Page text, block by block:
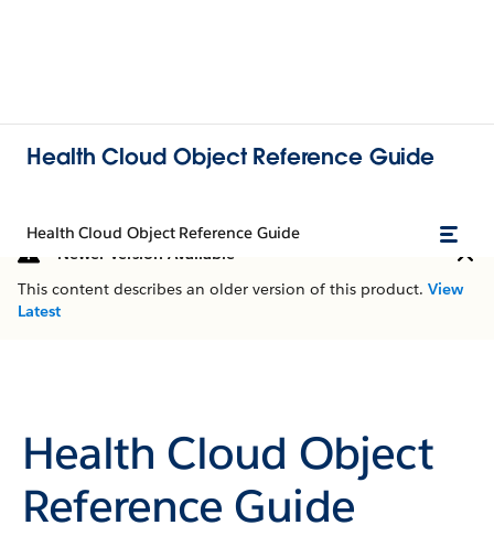
Health Cloud Object Reference Guide
Health Cloud Object Reference Guide
Newer Version Available
This content describes an older version of this product. View
Latest
Health Cloud Object
Reference Guide